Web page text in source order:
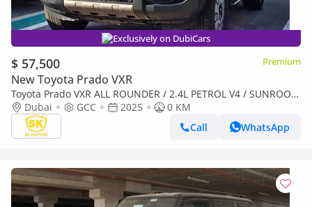
Exclusively on DubiCars
$ 57,500 Premium
New Toyota Prado VXR
Toyota Prado VXR ALL ROUNDER / 2.4L PETROL V4 / SUNROOF
/ DRIVER POWER SEAT / COOL BOX / MID OPTION (CODE # R2)
Dubai GCC 2025
0 KM
Call
WhatsApp